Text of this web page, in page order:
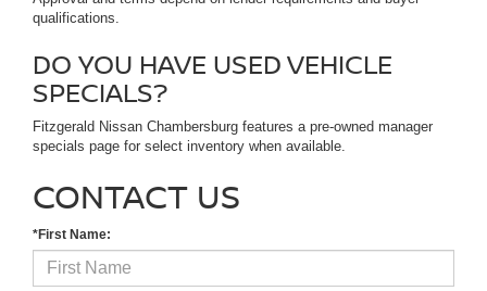
qualifications.
DO YOU HAVE USED VEHICLE
SPECIALS?
Fitzgerald Nissan Chambersburg features a pre-owned manager
specials page for select inventory when available.
CONTACT US
*First Name: